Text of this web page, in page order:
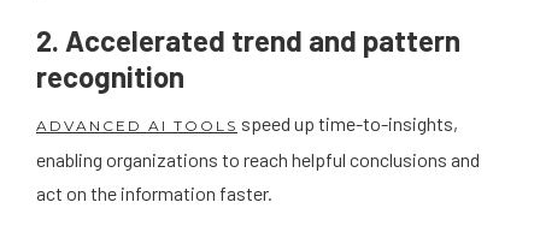
2. Accelerated trend and pattern
recognition
ADVANCED AI TOOLS speed up time-to-insights,
enabling organizations to reach helpful conclusions and
act on the information faster.